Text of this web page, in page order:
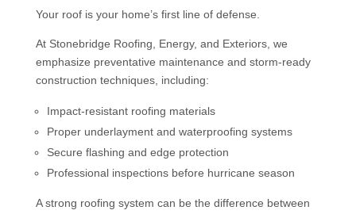
Your roof is your home’s first line of defense.
At Stonebridge Roofing, Energy, and Exteriors, we
emphasize preventative maintenance and storm-ready
construction techniques, including:
Impact-resistant roofing materials
Proper underlayment and waterproofing systems
Secure flashing and edge protection
Professional inspections before hurricane season
A strong roofing system can be the difference between